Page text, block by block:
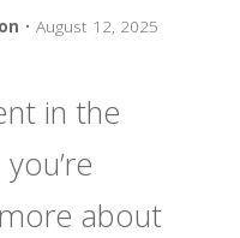
• August 12, 2025
in the
about